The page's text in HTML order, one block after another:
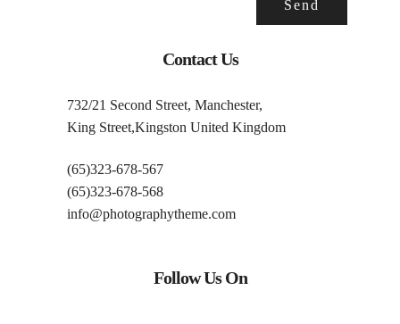
Contact Us
732/21 Second Street, Manchester,
King Street,Kingston United Kingdom
(65)323-678-567
(65)323-678-568
info@photographytheme.com
Follow Us On